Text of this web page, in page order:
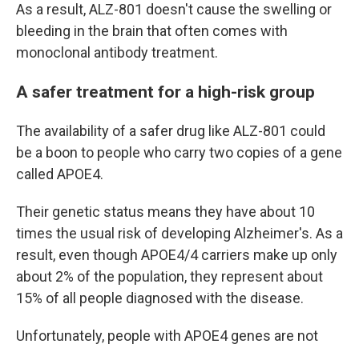
As a result, ALZ-801 doesn't cause the swelling or
bleeding in the brain that often comes with
monoclonal antibody treatment.
A safer treatment for a high-risk group
The availability of a safer drug like ALZ-801 could
be a boon to people who carry two copies of a gene
called APOE4.
Their genetic status means they have about 10
times the usual risk of developing Alzheimer's. As a
result, even though APOE4/4 carriers make up only
about 2% of the population, they represent about
15% of all people diagnosed with the disease.
Unfortunately, people with APOE4 genes are not